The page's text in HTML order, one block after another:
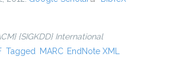
{SIGKDD} International
Tagged MARC EndNote XML